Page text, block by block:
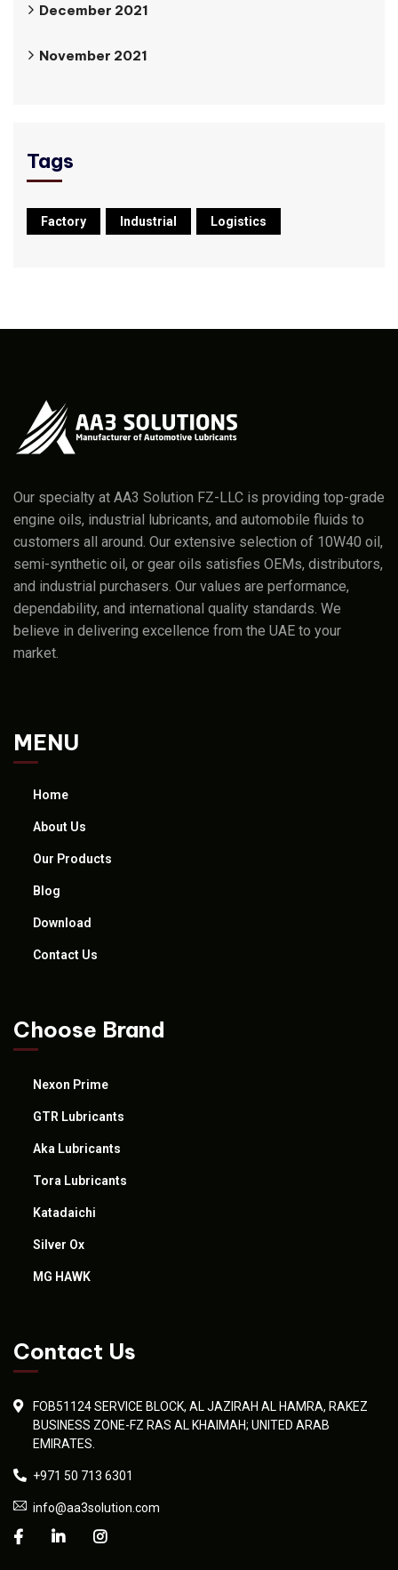
December 2021
November 2021
Tags
Factory Industrial Logistics
Our specialty at AA3 Solution FZ-LLC is providing top-grade
engine oils, industrial lubricants, and automobile fluids to
customers all around. Our extensive selection of 10W40 oil,
semi-synthetic oil, or gear oils satisfies OEMs, distributors,
and industrial purchasers. Our values are performance,
dependability, and international quality standards. We
believe in delivering excellence from the UAE to your
market.
MENU
Home
About Us
Our Products
Blog
Download
Contact Us
Choose Brand
Nexon Prime
GTR Lubricants
Aka Lubricants
Tora Lubricants
Katadaichi
Silver Ox
MG HAWK
Contact Us
FOB51124 SERVICE BLOCK, AL JAZIRAH AL HAMRA, RAKEZ
BUSINESS ZONE-FZ RAS AL KHAIMAH; UNITED ARAB
EMIRATES.
+971 50 713 6301
info@aa3solution.com